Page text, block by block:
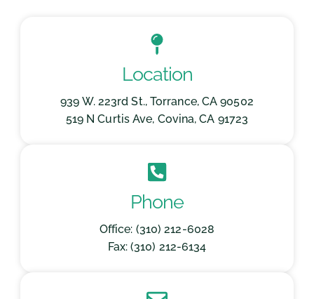
Location
939 W. 223rd St., Torrance, CA 90502
519 N Curtis Ave, Covina, CA 91723
Phone
Office: (310) 212-6028
Fax: (310) 212-6134